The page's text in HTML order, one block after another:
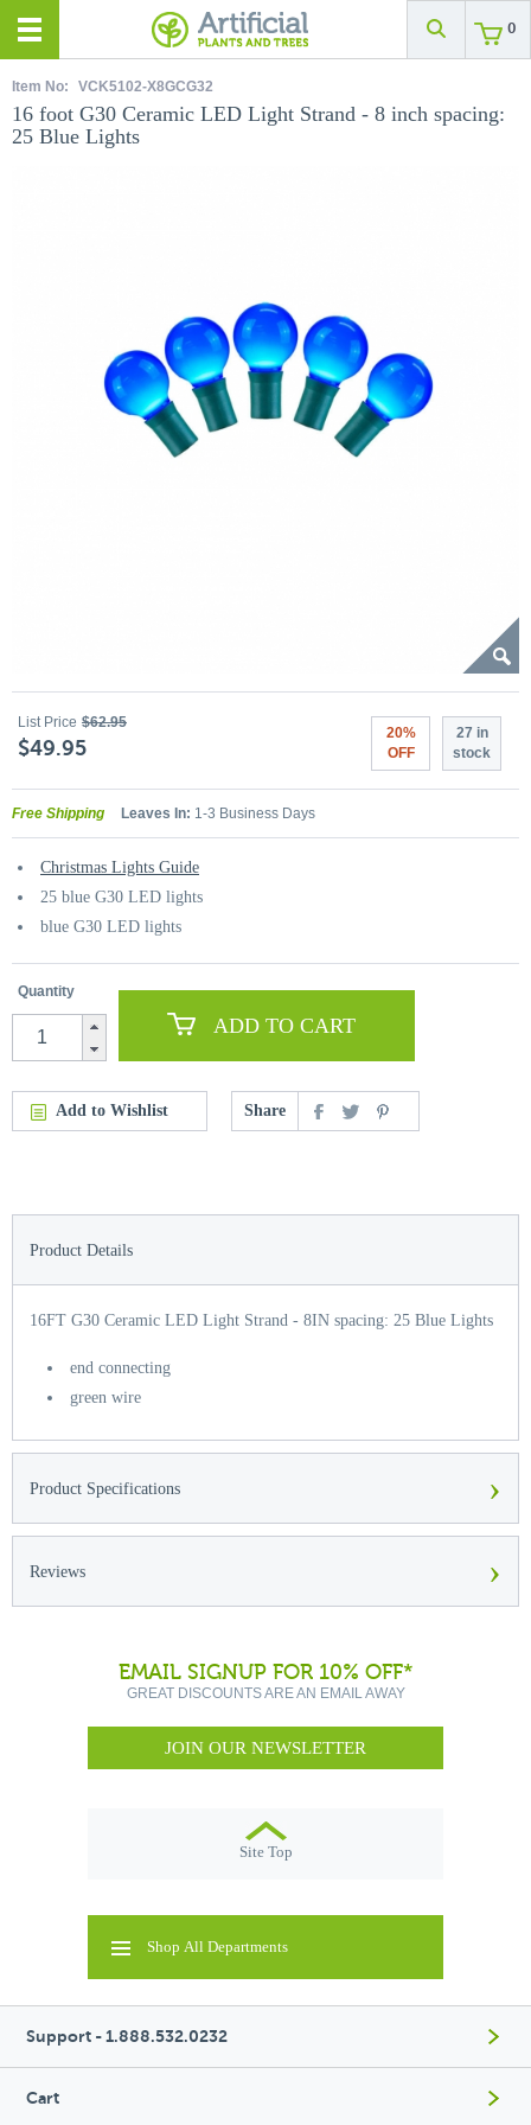
0
Item No: VCK5102-X8GCG32
16 foot G30 Ceramic LED Light Strand - 8 inch spacing:
25 Blue Lights
List Price $62.95
$49.95
20%
OFF
27 in
stock
Free Shipping Leaves In: 1-3 Business Days
Christmas Lights Guide
25 blue G30 LED lights
blue G30 LED lights
Quantity
ADD TO CART
Add to Wishlist Share
Product Details
16FT G30 Ceramic LED Light Strand - 8IN spacing: 25 Blue Lights
end connecting
green wire
Product Specifications ›
Reviews ›
EMAIL SIGNUP FOR 10% OFF*
GREAT DISCOUNTS ARE AN EMAIL AWAY
JOIN OUR NEWSLETTER
Site Top
Shop All Departments
Support - 1.888.532.0232
Cart